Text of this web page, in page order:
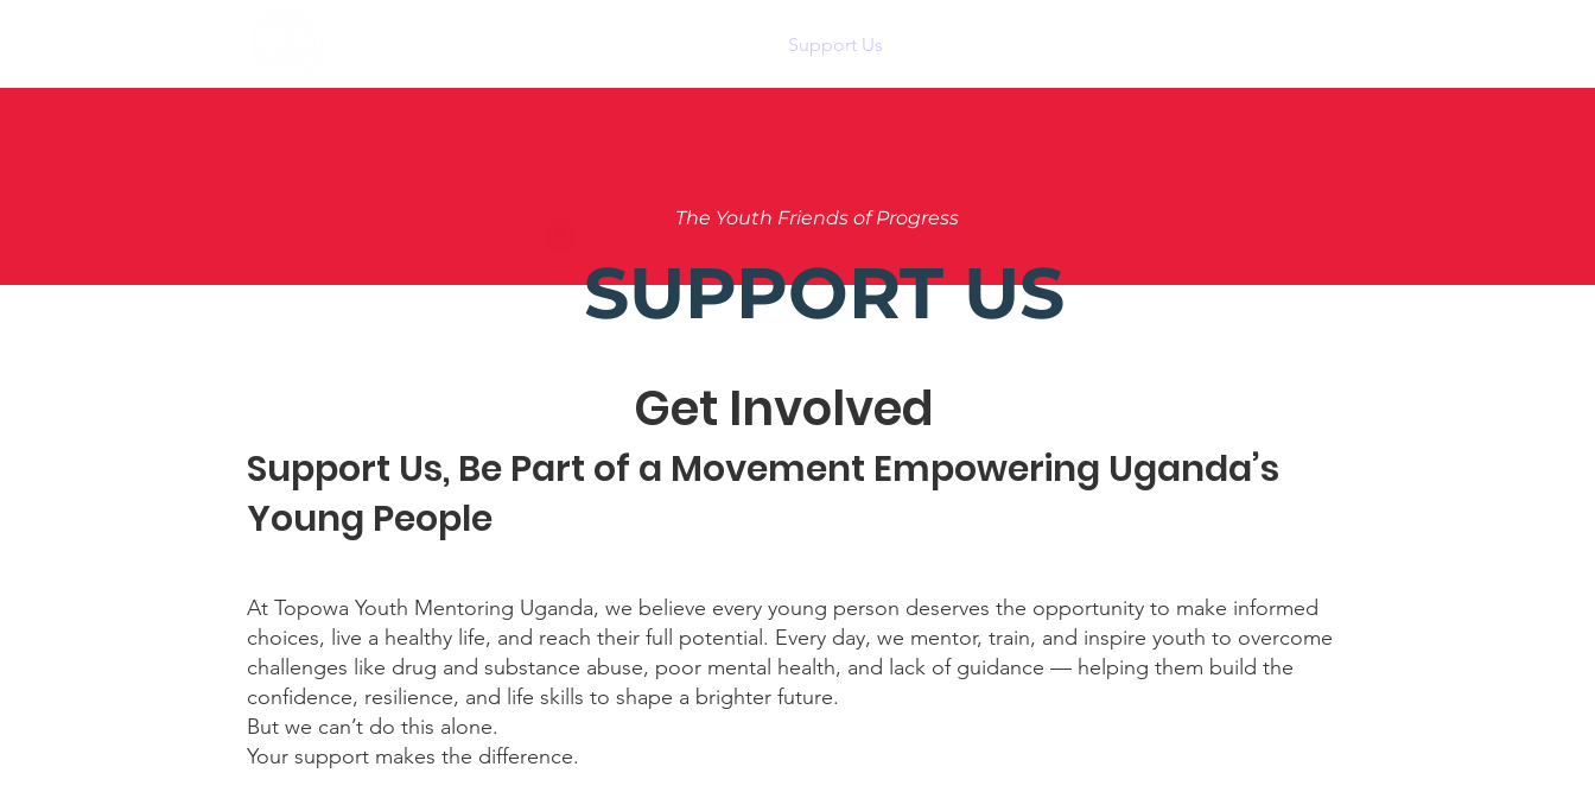
Support Us
The Youth Friends of Progress
SUPPORT US
Get Involved
Support Us, Be Part of a Movement Empowering Uganda’s
Young People
At Topowa Youth Mentoring Uganda, we believe every young person deserves the opportunity to make informed
choices, live a healthy life, and reach their full potential. Every day, we mentor, train, and inspire youth to overcome
challenges like drug and substance abuse, poor mental health, and lack of guidance — helping them build the
confidence, resilience, and life skills to shape a brighter future.
But we can’t do this alone.
Your support makes the difference.